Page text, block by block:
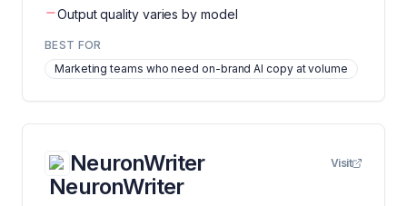
Output quality varies by model
BEST FOR
Marketing teams who need on-brand AI copy at volume
NeuronWriter Visit